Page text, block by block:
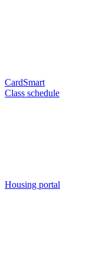
CardSmart
Class schedule
Housing portal